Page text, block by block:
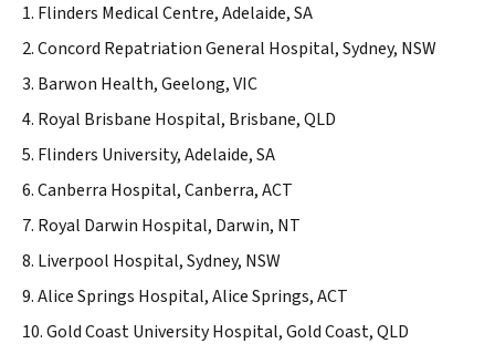
1. Flinders Medical Centre, Adelaide, SA
2. Concord Repatriation General Hospital, Sydney, NSW
3. Barwon Health, Geelong, VIC
4. Royal Brisbane Hospital, Brisbane, QLD
5. Flinders University, Adelaide, SA
6. Canberra Hospital, Canberra, ACT
7. Royal Darwin Hospital, Darwin, NT
8. Liverpool Hospital, Sydney, NSW
9. Alice Springs Hospital, Alice Springs, ACT
10. Gold Coast University Hospital, Gold Coast, QLD